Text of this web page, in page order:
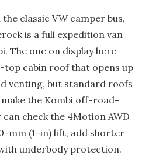
classic VW camper bus,
is a full expedition van
The one on display here
top cabin roof that opens up
venting, but standard roofs
the Kombi off-road-
check the 4Motion AWD
mm (1-in) lift, add shorter
underbody protection.